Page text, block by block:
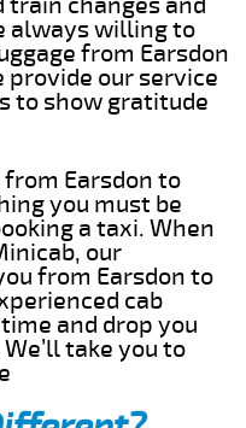
always willing to
from Earsdon
our service
to show gratitude
Earsdon to
you must be
a taxi. When
our
from Earsdon to
cab
and drop you
take you to